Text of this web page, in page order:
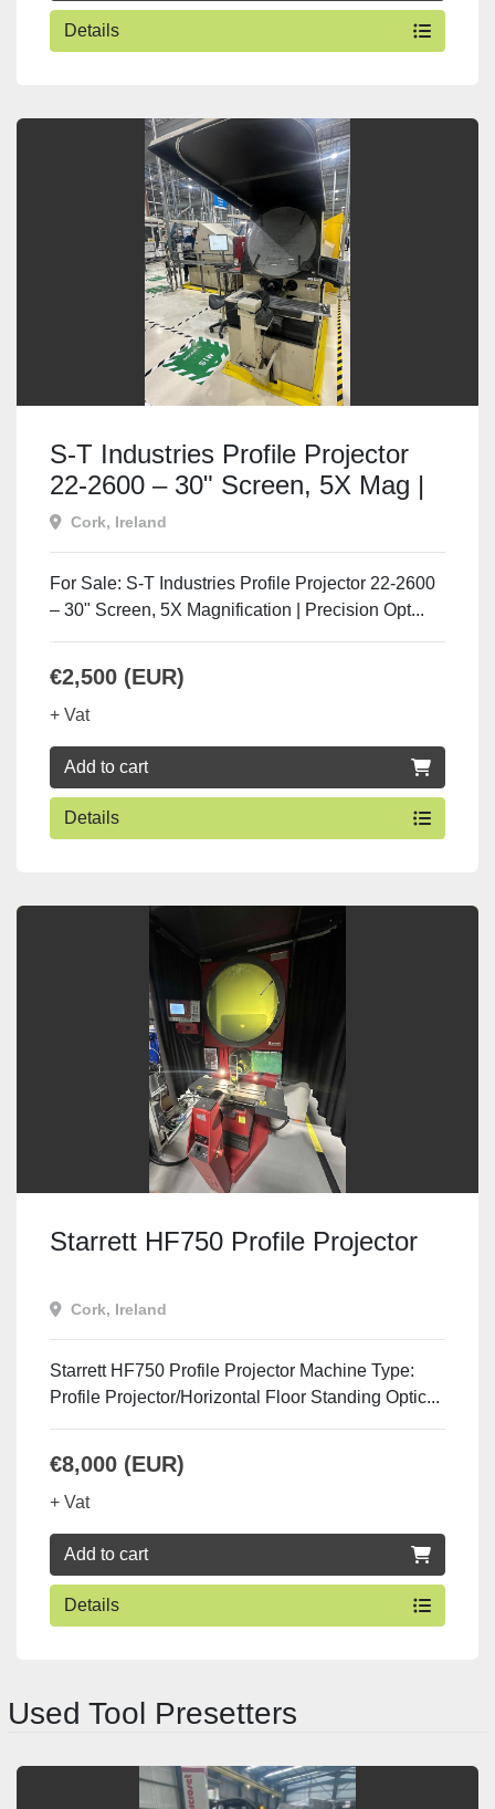
Details
S-T Industries Profile Projector
22-2600 – 30" Screen, 5X Mag |
UsedMachineToolsIreland.com
Cork, Ireland
For Sale: S-T Industries Profile Projector 22-2600
– 30" Screen, 5X Magnification | Precision Opt...
€2,500 (EUR)
+ Vat
Add to cart
Details
Starrett HF750 Profile Projector
Cork, Ireland
Starrett HF750 Profile Projector Machine Type:
Profile Projector/Horizontal Floor Standing Optic...
€8,000 (EUR)
+ Vat
Add to cart
Details
Used Tool Presetters